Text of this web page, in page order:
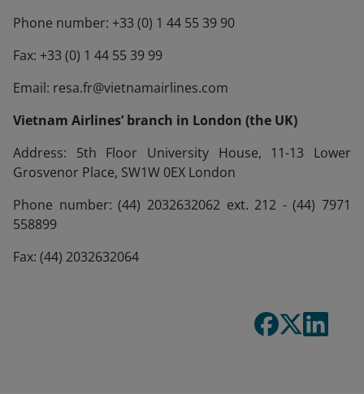
Phone number: +33 (0) 1 44 55 39 90
Fax: +33 (0) 1 44 55 39 99
Email: resa.fr@vietnamairlines.com
Vietnam Airlines’ branch in London (the UK)
Address: 5th Floor University House, 11-13 Lower
Grosvenor Place, SW1W 0EX London
Phone number: (44) 2032632062 ext. 212 - (44) 7971
558899
Fax: (44) 2032632064